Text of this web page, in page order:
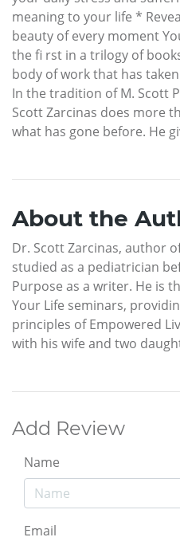
meaning to your life *
beauty of every moment
the fi rst in a trilogy of
body of work that has
In the tradition of M. Scott
Scott Zarcinas does more
what has gone before. He
About the
Dr. Scott Zarcinas, author
studied as a pediatrician
Purpose as a writer. He is
Your Life seminars,
principles of Empowered
with his wife and two
Add Review
Name
Email